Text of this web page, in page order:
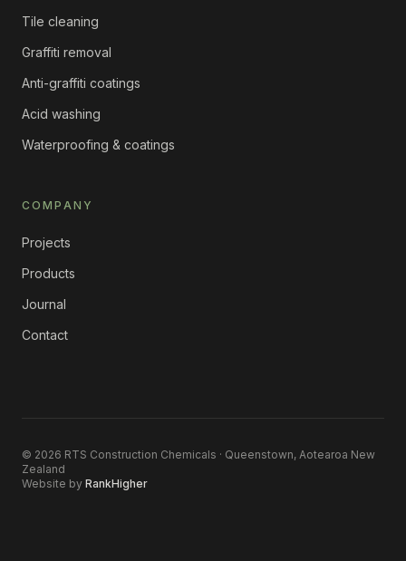
Tile cleaning
Graffiti removal
Anti-graffiti coatings
Acid washing
Waterproofing & coatings
COMPANY
Projects
Products
Journal
Contact
© 2026 RTS Construction Chemicals · Queenstown, Aotearoa New
Zealand
Website by RankHigher